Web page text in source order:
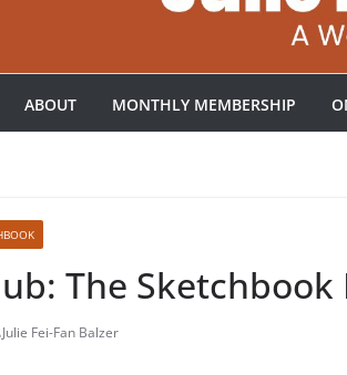
ABOUT MONTHLY MEMBERSHIP
The
Julie Fei-Fan Balzer